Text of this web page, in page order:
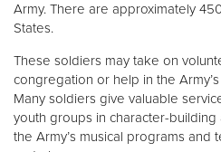
Army. There are approximately
States.
These soldiers may take on
congregation or help in the
Many soldiers give valuable
youth groups in character-building
the Army’s musical programs